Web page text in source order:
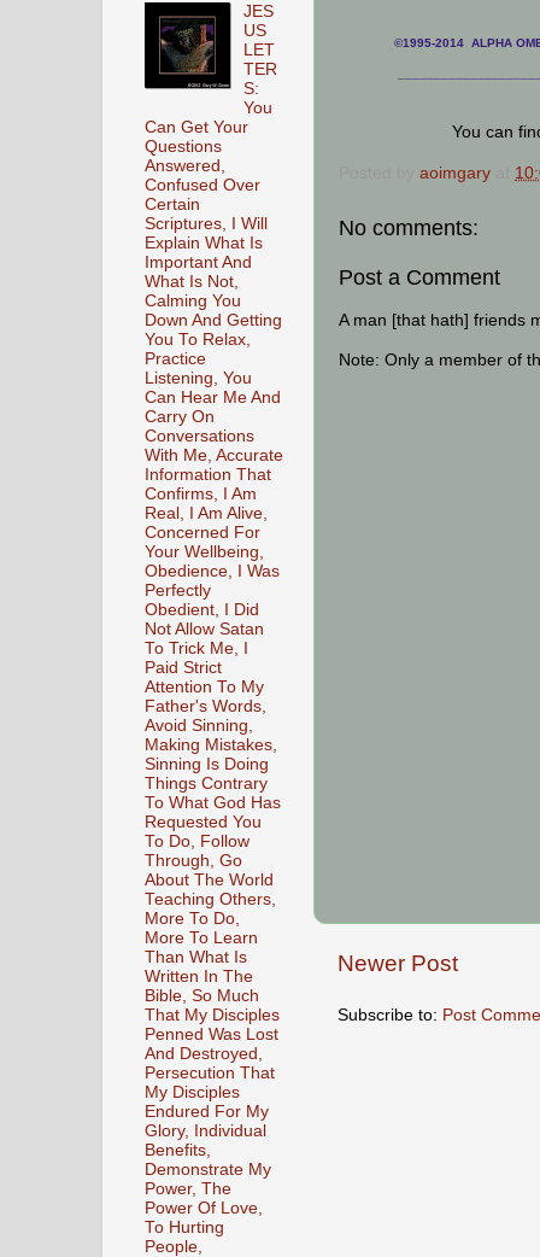
©1995-2014 ALPHA
You can
aoimgary
No comments:
Post a Comment
A man [that hath] friends
Note: Only a member of
Newer Post
Subscribe to: Post
JES
US
LET
TER
S:
You
Can Get Your
Questions
Answered,
Confused Over
Certain
Scriptures, I Will
Explain What Is
Important And
What Is Not,
Calming You
Down And Getting
You To Relax,
Practice
Listening, You
Can Hear Me And
Carry On
Conversations
With Me, Accurate
Information That
Confirms, I Am
Real, I Am Alive,
Concerned For
Your Wellbeing,
Obedience, I Was
Perfectly
Obedient, I Did
Not Allow Satan
To Trick Me, I
Paid Strict
Attention To My
Father's Words,
Avoid Sinning,
Making Mistakes,
Sinning Is Doing
Things Contrary
To What God Has
Requested You
To Do, Follow
Through, Go
About The World
Teaching Others,
More To Do,
More To Learn
Than What Is
Written In The
Bible, So Much
That My Disciples
Penned Was Lost
And Destroyed,
Persecution That
My Disciples
Endured For My
Glory, Individual
Benefits,
Demonstrate My
Power, The
Power Of Love,
To Hurting
People,